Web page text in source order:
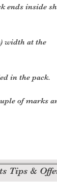
ends inside
width at the
in the pack.
of marks
Tips &